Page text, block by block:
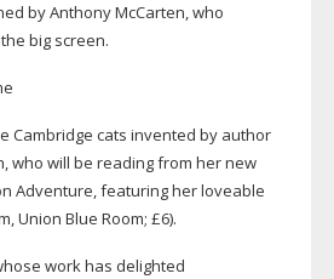
by Anthony McCarten, who
big screen.
Cambridge cats invented by author
who will be reading from her new
Adventure, featuring her loveable
Union Blue Room; £6).
work has delighted